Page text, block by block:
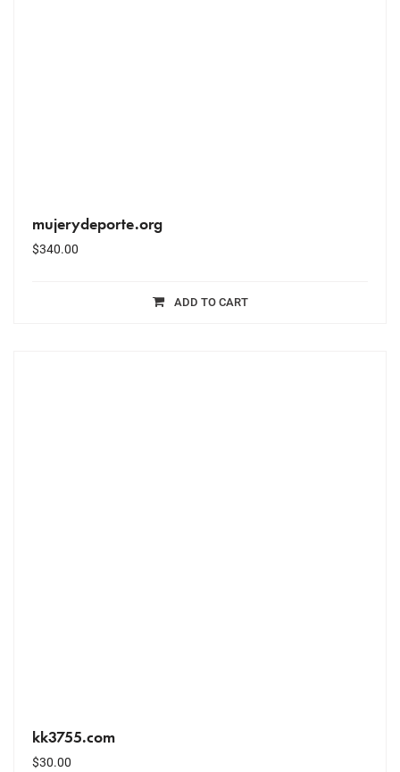
mujerydeporte.org
$340.00
ADD TO CART
kk3755.com
$30.00